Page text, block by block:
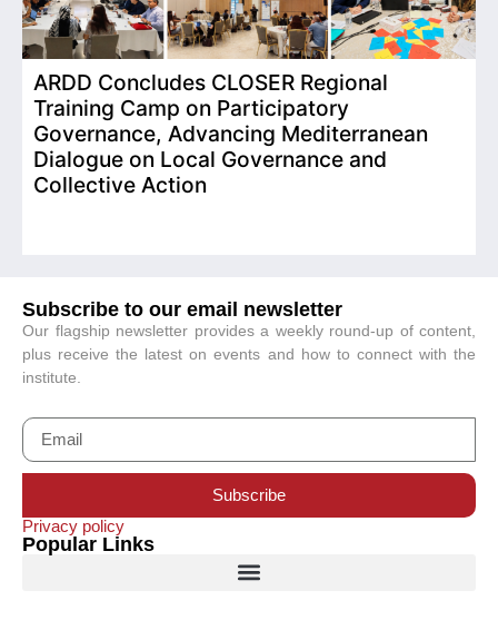
ARDD Concludes CLOSER Regional
Training Camp on Participatory
Governance, Advancing Mediterranean
Dialogue on Local Governance and
Collective Action
Subscribe to our email newsletter
Our flagship newsletter provides a weekly round-up of content,
plus receive the latest on events and how to connect with the
institute.
Subscribe
Privacy policy
Popular Links